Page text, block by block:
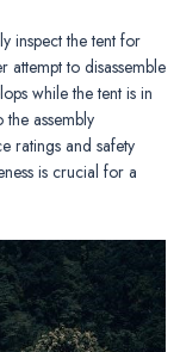
inspect the tent for
attempt to disassemble
while the tent is in
the assembly
ratings and safety
is crucial for a